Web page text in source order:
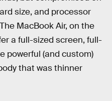
size, and processor
MacBook Air, on the
a full-sized screen, full-
powerful (and custom)
that was thinner